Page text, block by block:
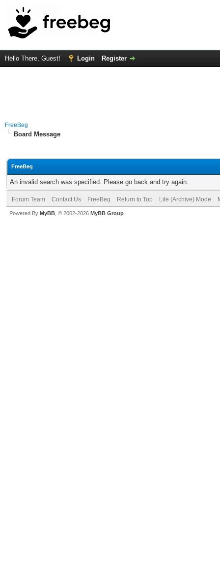
Hello There, Guest! Login Register
FreeBeg
Board Message
FreeBeg
An invalid search was specified. Please go back and try again.
Forum Team Contact Us FreeBeg Return to Top Lite (Archive) Mode
Powered By MyBB , © 2002-2026 MyBB Group